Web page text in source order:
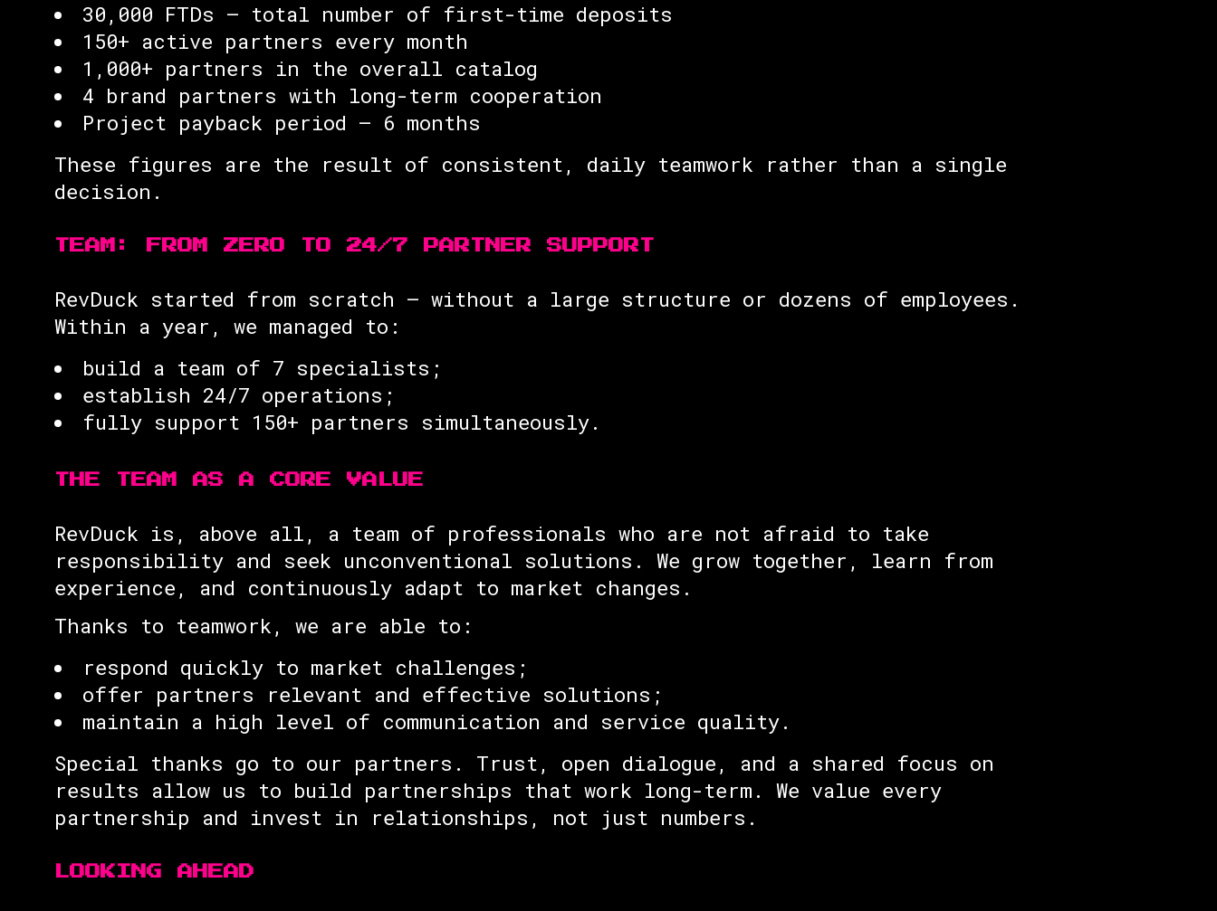
30,000 FTDs — total number of first-time deposits
150+ active partners every month
1,000+ partners in the overall catalog
4 brand partners with long-term cooperation
Project payback period — 6 months
These figures are the result of consistent, daily teamwork rather than a single
decision.
TEAM: FROM ZERO TO 24/7 PARTNER SUPPORT
RevDuck started from scratch — without a large structure or dozens of employees.
Within a year, we managed to:
build a team of 7 specialists;
establish 24/7 operations;
fully support 150+ partners simultaneously.
THE TEAM AS A CORE VALUE
RevDuck is, above all, a team of professionals who are not afraid to take
responsibility and seek unconventional solutions. We grow together, learn from
experience, and continuously adapt to market changes.
Thanks to teamwork, we are able to:
respond quickly to market challenges;
offer partners relevant and effective solutions;
maintain a high level of communication and service quality.
Special thanks go to our partners. Trust, open dialogue, and a shared focus on
results allow us to build partnerships that work long-term. We value every
partnership and invest in relationships, not just numbers.
LOOKING AHEAD